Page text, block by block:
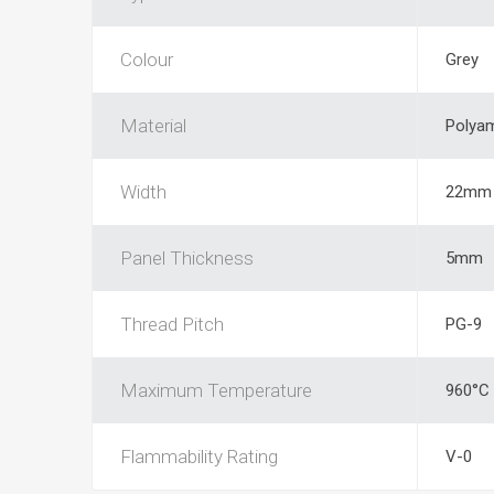
Colour Grey
Material
Width 22mm
Panel Thickness 5mm
Thread Pitch PG-9
Maximum Temperature 960°C
Flammability Rating V-0